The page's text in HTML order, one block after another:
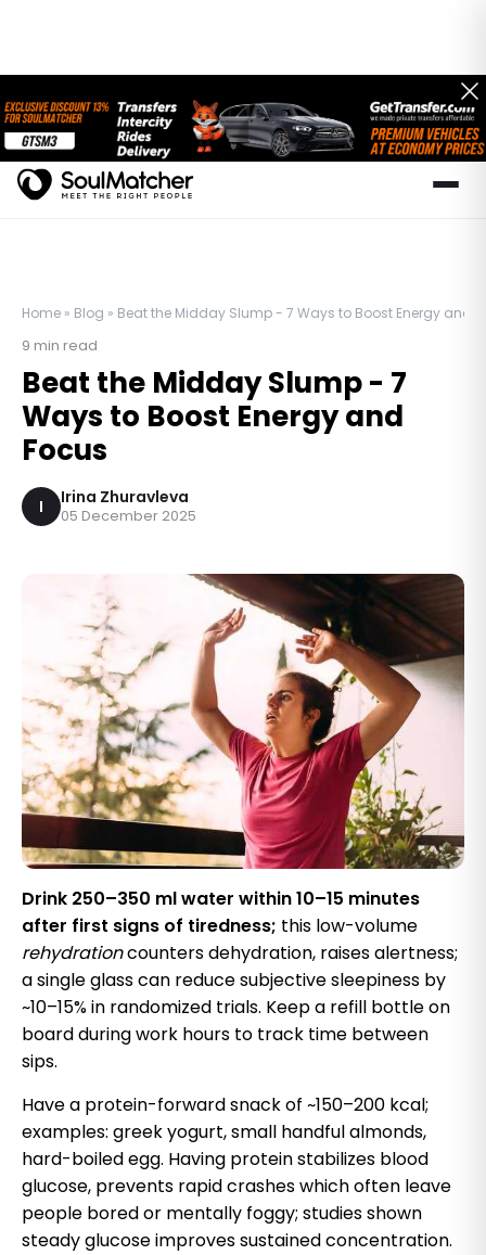
Home » Blog » Beat the Midday Slump - 7 Ways to Boost Energy and
9 min read
Beat the Midday Slump - 7
Ways to Boost Energy and
Focus
I Irina Zhuravleva
05 December 2025
Drink 250–350 ml water within 10–15 minutes
after first signs of tiredness; this low-volume
rehydrationcounters dehydration, raises alertness;
a single glass can reduce subjective sleepiness by
~10–15% in randomized trials. Keep a refill bottle on
board during work hours to track time between
sips.
Have a protein-forward snack of ~150–200 kcal;
examples: greek yogurt, small handful almonds,
hard-boiled egg. Having protein stabilizes blood
glucose, prevents rapid crashes which often leave
people bored or mentally foggy; studies shown
steady glucose improves sustained concentration.